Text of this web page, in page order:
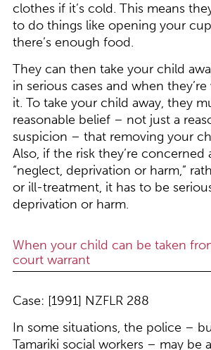
clothes if it’s cold. This means
to do things like opening your
there’s enough food.
They can then take your child
in serious cases and when
it. To take your child away, they
reasonable belief – not just a
suspicion – that removing your
Also, if the risk they’re concerned
“neglect, deprivation or harm,”
or ill-treatment, it has to be
deprivation or harm.
When your child can be taken
court warrant
Case: [1991] NZFLR 288
In some situations, the police –
Tamariki social workers – may be